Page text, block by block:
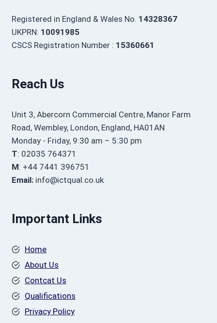
Registered in England & Wales No. 14328367
UKPRN: 10091985
CSCS Registration Number : 15360661
Reach Us
Unit 3, Abercorn Commercial Centre, Manor Farm
Road, Wembley, London, England, HA01AN
Monday - Friday, 9:30 am – 5:30 pm
T: 02035 764371
M: +44 7441 396751
Email: info@ictqual.co.uk
Important Links
Home
About Us
Contcat Us
Qualifications
Privacy Policy